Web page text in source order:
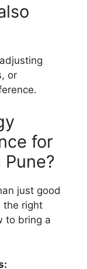
or
for
just good
the right
to bring a